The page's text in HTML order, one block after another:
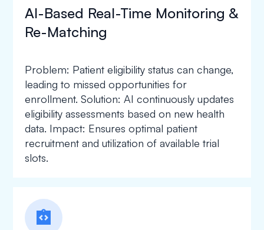
AI-Based Real-Time Monitoring &
Re-Matching
Problem: Patient eligibility status can change,
leading to missed opportunities for
enrollment. Solution: AI continuously updates
eligibility assessments based on new health
data. Impact: Ensures optimal patient
recruitment and utilization of available trial
slots.
integration_instructions